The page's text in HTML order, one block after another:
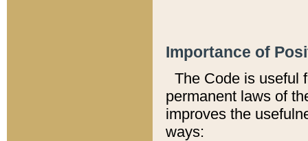
Importance of
The Code is useful
permanent laws of
improves the
ways: